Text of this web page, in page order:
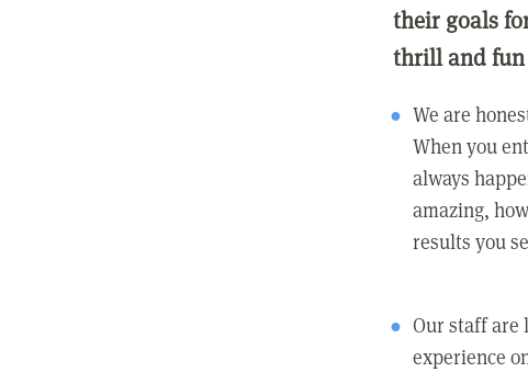
their goals
thrill and fun
We are
When you
always
amazing,
results you
Our staff are
experience